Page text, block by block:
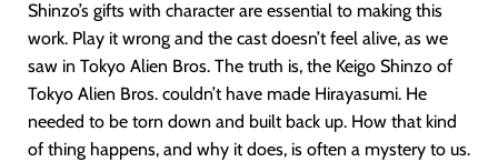
Shinzo’s gifts with character are essential to making this
work. Play it wrong and the cast doesn’t feel alive, as we
saw in Tokyo Alien Bros. The truth is, the Keigo Shinzo of
Tokyo Alien Bros. couldn’t have made Hirayasumi. He
needed to be torn down and built back up. How that kind
of thing happens, and why it does, is often a mystery to us.